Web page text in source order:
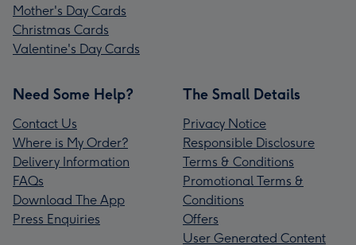
Mother's Day Cards
Christmas Cards
Valentine's Day Cards
Need Some Help?
Contact Us
Where is My Order?
Delivery Information
FAQs
Download The App
Press Enquiries
The Small Details
Privacy Notice
Responsible Disclosure
Terms & Conditions
Promotional Terms &
Conditions
Offers
User Generated Content